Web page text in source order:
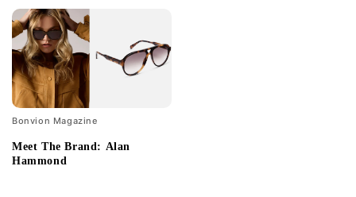
Bonvion Magazine
Meet The Brand: Alan
Hammond